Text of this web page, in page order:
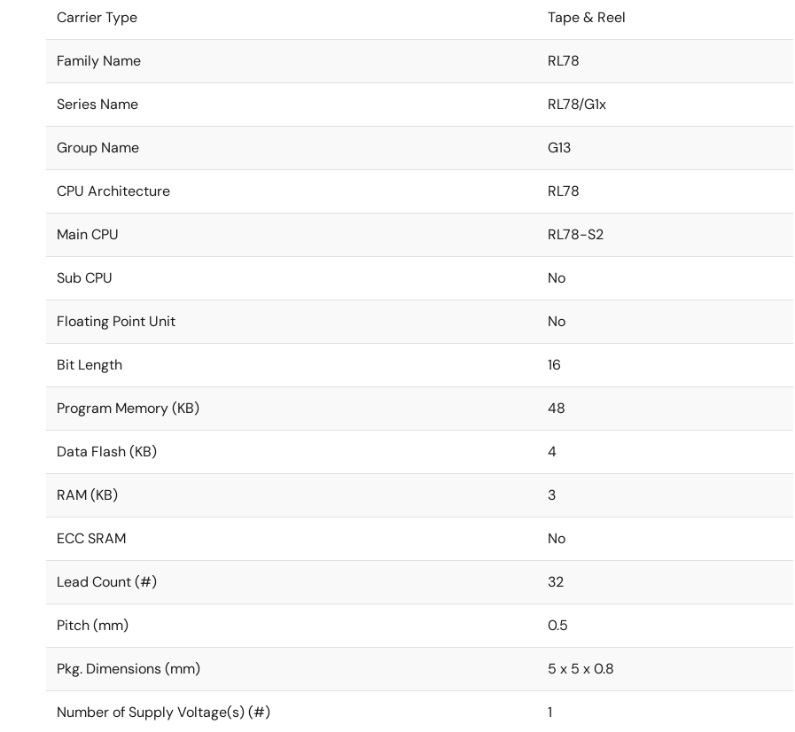
Carrier Type Tape & Reel
Family Name RL78
Series Name RL78/G1x
Group Name G13
CPU Architecture RL78
Main CPU RL78-S2
Sub CPU No
Floating Point Unit No
Bit Length 16
Program Memory (KB) 48
Data Flash (KB) 4
RAM (KB) 3
ECC SRAM No
Lead Count (#) 32
Pitch (mm) 0.5
Pkg. Dimensions (mm) 5 x 5 x 0.8
Number of Supply Voltage(s) (#) 1